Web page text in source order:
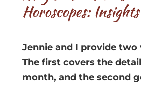
Horoscopes:
Jennie and I provide two
The first covers the
month, and the second